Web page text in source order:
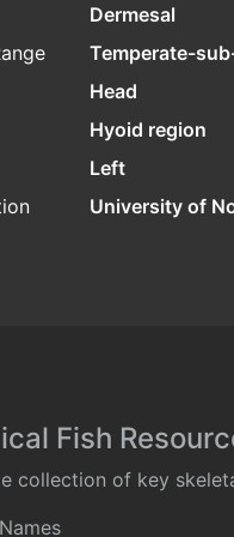
Dermesal
Temperate-
Head
Hyoid region
Left
University of
Fish
collection of key